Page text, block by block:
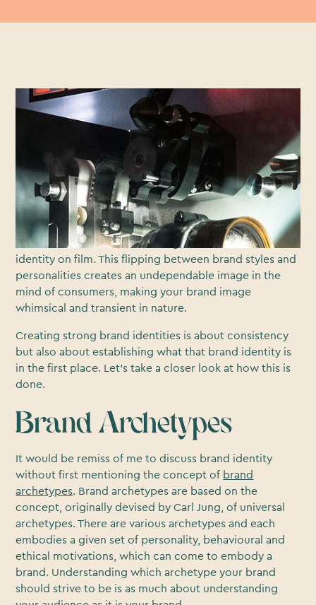
Crafting an indelible and enduring brand identity is
essential to differentiating your business from your
competition. Your brand needs to deftly affect the way
in which customers view and asses your your business
and evaluate your relevance to them, their lives, their
challenges and their lifestyles.
All too often up and coming brands seem to miss the
mark when it comes to creating a consistent brand
identity on film. This flipping between brand styles and
personalities creates an undependable image in the
mind of consumers, making your brand image
whimsical and transient in nature.
Creating strong brand identities is about consistency
but also about establishing what that brand identity is
in the first place. Let’s take a closer look at how this is
done.
Brand Archetypes
It would be remiss of me to discuss brand identity
without first mentioning the concept of brand
archetypes. Brand archetypes are based on the
concept, originally devised by Carl Jung, of universal
archetypes. There are various archetypes and each
embodies a given set of personality, behavioural and
ethical motivations, which can come to embody a
brand. Understanding which archetype your brand
should strive to be is as much about understanding